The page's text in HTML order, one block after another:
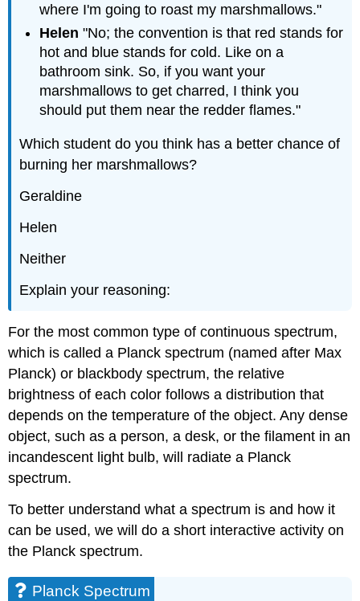
where I'm going to roast my marshmallows."
Helen"No; the convention is that red stands for
hot and blue stands for cold. Like on a
bathroom sink. So, if you want your
marshmallows to get charred, I think you
should put them near the redder flames."
Which student do you think has a better chance of
burning her marshmallows?
Geraldine
Helen
Neither
Explain your reasoning:
For the most common type of continuous spectrum,
which is called a Planck spectrum (named after Max
Planck) or blackbody spectrum, the relative
brightness of each color follows a distribution that
depends on the temperature of the object. Any dense
object, such as a person, a desk, or the filament in an
incandescent light bulb, will radiate a Planck
spectrum.
To better understand what a spectrum is and how it
can be used, we will do a short interactive activity on
the Planck spectrum.
Planck Spectrum